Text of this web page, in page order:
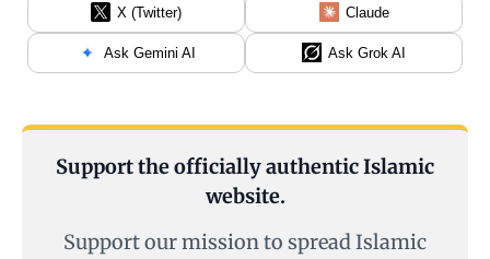
X (Twitter) Claude
Ask Gemini AI Ask Grok AI
Support the officially authentic Islamic
website.
Support our mission to spread Islamic